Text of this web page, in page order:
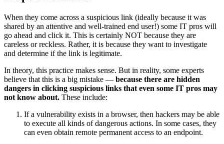
When they come across a suspicious link (ideally because it was
shared by an attentive and well-trained end user!) some IT pros will
go ahead and click it. This is certainly NOT because they are
careless or reckless. Rather, it is because they want to investigate
and determine if the link is legitimate.
In theory, this practice makes sense. But in reality, some experts
believe that this is a big mistake — because there are hidden
dangers in clicking suspicious links that even some IT pros may
not know about. These include:
If a vulnerability exists in a browser, then hackers may be able
to execute all kinds of dangerous actions. In some cases, they
can even obtain remote permanent access to an endpoint.